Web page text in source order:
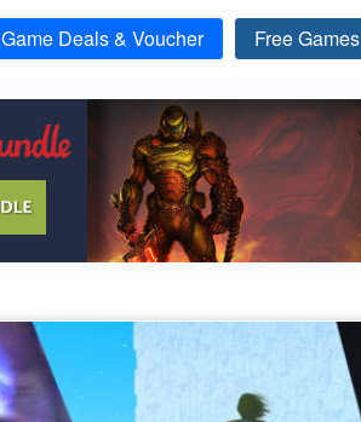
Game Deals & Voucher Free Games